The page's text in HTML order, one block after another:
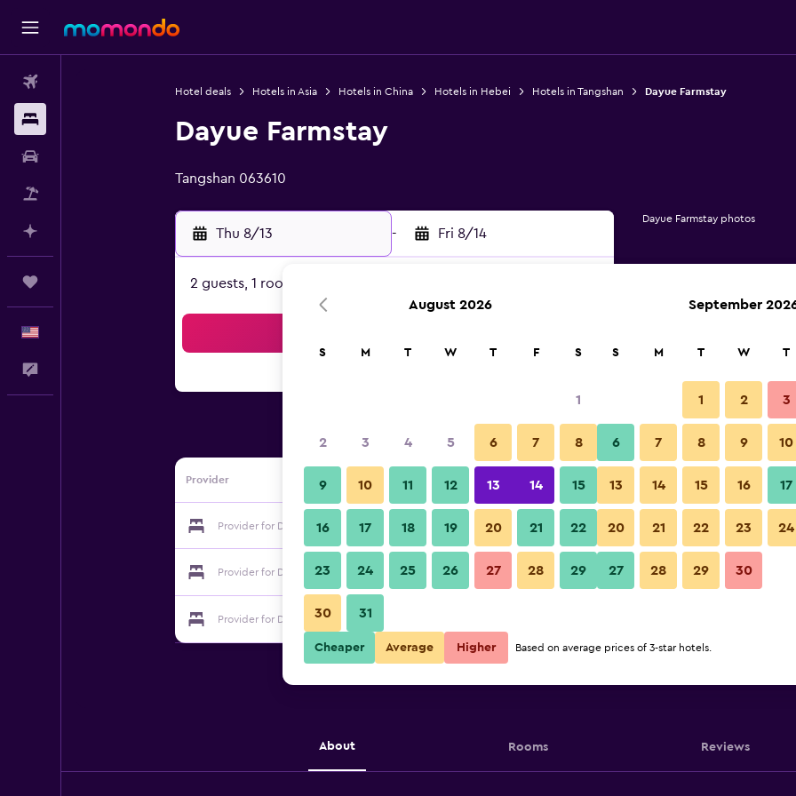
Hotel deals Hotels in Asia Hotels in China Hotels in Hebei Hotels in Tangshan Dayue Farmstay
Dayue Farmstay
Tangshan 063610
Thu 8/13 - Fri 8/14
2 guests, 1 room
Provider
Provider for Dayue Farmstay Show Prices
Provider for Dayue Farmstay Show Prices
Provider for Dayue Farmstay
Dayue Farmstay photos
About Rooms Reviews
August 2026
S M T W T F S
1
2 3 4 5 6 7 8
9 10 11 12 13 14 15
16 17 18 19 20 21 22
23 24 25 26 27 28 29
30 31
September
S M T W T
1 2 3
6 7 8 9 10
13 14 15 16 17
20 21 22 23 24
27 28 29 30
Cheaper Average Higher Based on average prices of 3-star hotels.